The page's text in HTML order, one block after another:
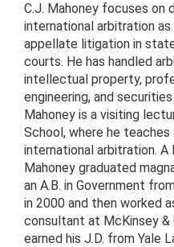
C.J. Mahoney focuses on
international arbitration
appellate litigation in
courts. He has handled
intellectual property,
engineering, and
Mahoney is a visiting
School, where he teaches
international arbitration. A
Mahoney graduated
an A.B. in Government
in 2000 and then worked
consultant at McKinsey &
earned his J.D. from Yale